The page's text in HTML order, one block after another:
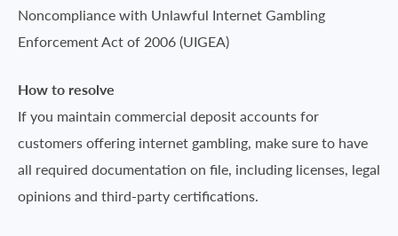
Noncompliance with Unlawful Internet Gambling
Enforcement Act of 2006 (UIGEA)
How to resolve
If you maintain commercial deposit accounts for
customers offering internet gambling, make sure to have
all required documentation on file, including licenses, legal
opinions and third-party certifications.